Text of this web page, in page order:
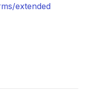
extended